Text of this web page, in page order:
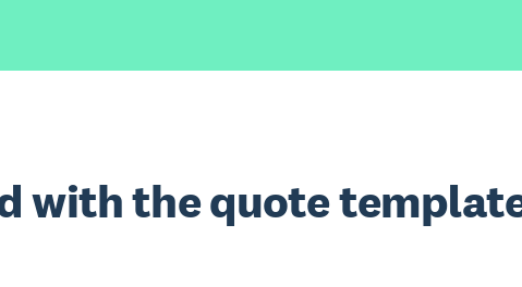
with the quote